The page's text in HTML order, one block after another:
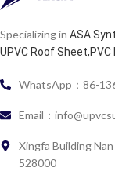
Specializing in ASA
UPVC Roof
WhatsApp：86-
Email：
Xingfa Building
528000